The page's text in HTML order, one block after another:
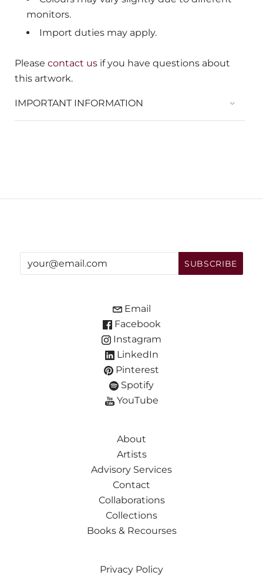
monitors.
Import duties may apply.
Please contact us if you have questions about
this artwork.
IMPORTANT INFORMATION
Email
Facebook
Instagram
LinkedIn
Pinterest
Spotify
YouTube
About
Artists
Advisory Services
Contact
Collaborations
Collections
Books & Recourses
Privacy Policy